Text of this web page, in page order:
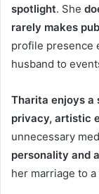
spotlight. She
rarely makes
profile presence
husband to
Tharita enjoys a
privacy, artistic
unnecessary
personality and
her marriage to